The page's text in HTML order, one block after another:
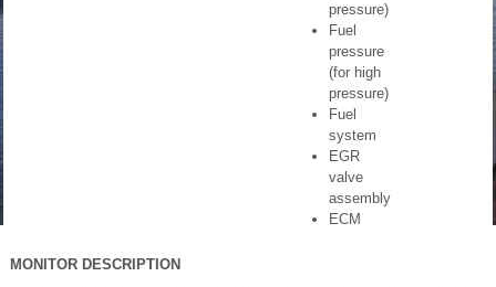
pressure)
Fuel
pressure
(for high
pressure)
Fuel
system
EGR
valve
assembly
ECM
MONITOR DESCRIPTION